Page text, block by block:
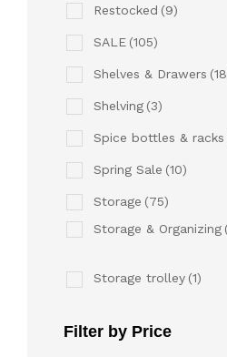
Restocked (9)
SALE (105)
Shelves & Drawers
Shelving (3)
Spice bottles & racks
Spring Sale (10)
Storage (75)
Storage & Organizing
Storage trolley (1)
Filter by Price